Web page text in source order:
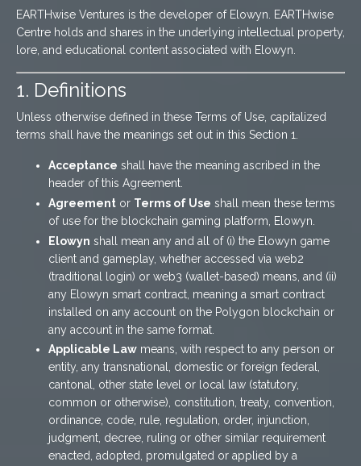
EARTHwise Ventures is the developer of Elowyn. EARTHwise
Centre holds and shares in the underlying intellectual property,
lore, and educational content associated with Elowyn.
1. Definitions
Unless otherwise defined in these Terms of Use, capitalized
terms shall have the meanings set out in this Section 1.
Acceptance shall have the meaning ascribed in the
header of this Agreement.
Agreement or Terms of Use shall mean these terms
of use for the blockchain gaming platform, Elowyn.
Elowyn shall mean any and all of (i) the Elowyn game
client and gameplay, whether accessed via web2
(traditional login) or web3 (wallet-based) means, and (ii)
any Elowyn smart contract, meaning a smart contract
installed on any account on the Polygon blockchain or
any account in the same format.
Applicable Law means, with respect to any person or
entity, any transnational, domestic or foreign federal,
cantonal, other state level or local law (statutory,
common or otherwise), constitution, treaty, convention,
ordinance, code, rule, regulation, order, injunction,
judgment, decree, ruling or other similar requirement
enacted, adopted, promulgated or applied by a